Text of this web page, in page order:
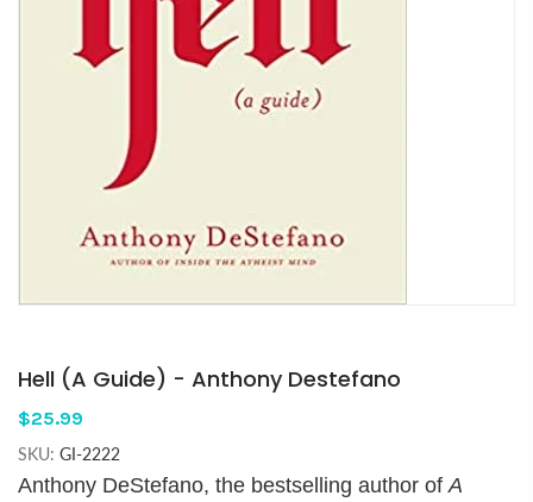
Hell (A Guide) - Anthony Destefano
$25.99
SKU: GI-2222
Anthony DeStefano, the bestselling author ofA